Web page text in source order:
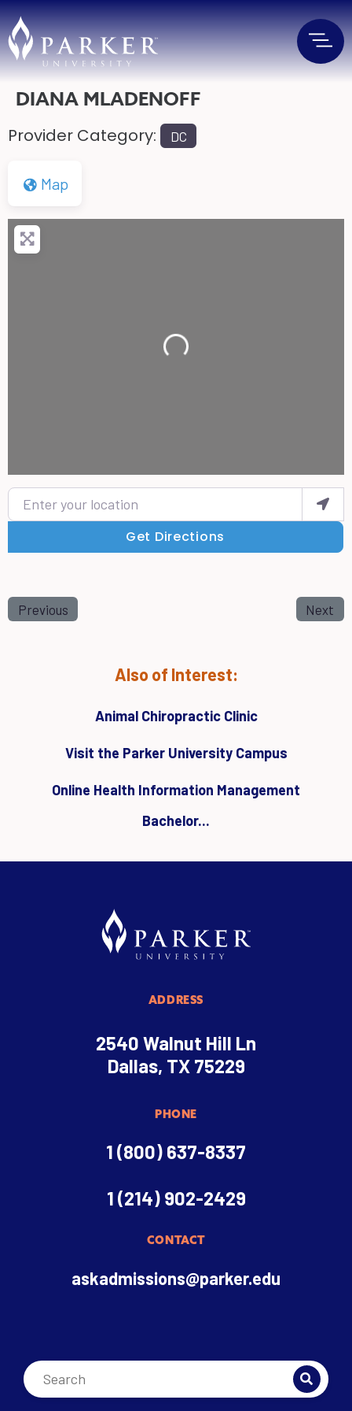
DIANA MLADENOFF
Provider Category: DC
Map
Loading...
Enter your location
Get Directions
Previous Next
Also of Interest:
Animal Chiropractic Clinic
Visit the Parker University Campus
Online Health Information Management
Bachelor...
ADDRESS
2540 Walnut Hill Ln
Dallas, TX 75229
PHONE
1 (800) 637-8337
1 (214) 902-2429
CONTACT
askadmissions@parker.edu